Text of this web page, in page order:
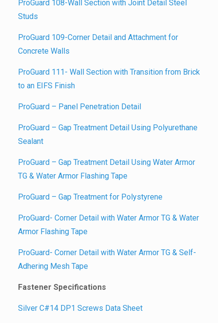
ProGuard 108-Wall Section with Joint Detail Steel
Studs
ProGuard 109-Corner Detail and Attachment for
Concrete Walls
ProGuard 111- Wall Section with Transition from Brick
to an EIFS Finish
ProGuard – Panel Penetration Detail
ProGuard – Gap Treatment Detail Using Polyurethane
Sealant
ProGuard – Gap Treatment Detail Using Water Armor
TG & Water Armor Flashing Tape
ProGuard – Gap Treatment for Polystyrene
ProGuard- Corner Detail with Water Armor TG & Water
Armor Flashing Tape
ProGuard- Corner Detail with Water Armor TG & Self-
Adhering Mesh Tape
Fastener Specifications
Silver C#14 DP1 Screws Data Sheet